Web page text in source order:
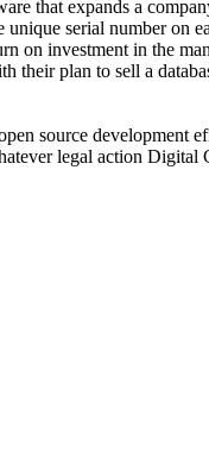
that expands a
serial number on
on investment in the
plan to sell a
source development
legal action Digital